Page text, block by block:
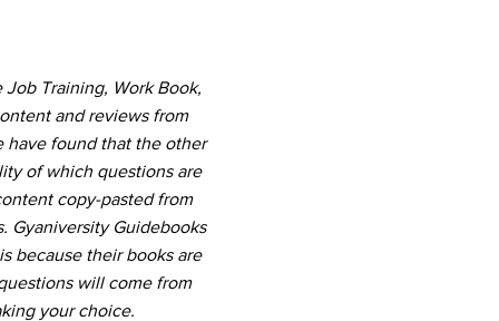
Training, Work Book,
and reviews from
have found that the other
of which questions are
copy-pasted from
Gyaniversity Guidebooks
because their books are
will come from
your choice.